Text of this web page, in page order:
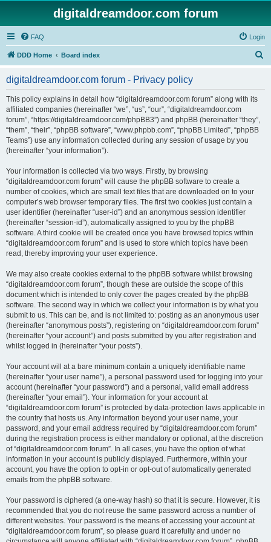
digitaldreamdoor.com forum
FAQ Login
DDD Home Board index
digitaldreamdoor.com forum - Privacy policy
This policy explains in detail how “digitaldreamdoor.com forum” along with its
affiliated companies (hereinafter “we”, “us”, “our”, “digitaldreamdoor.com
forum”, “https://digitaldreamdoor.com/phpBB3”) and phpBB (hereinafter “they”,
“them”, “their”, “phpBB software”, “www.phpbb.com”, “phpBB Limited”, “phpBB
Teams”) use any information collected during any session of usage by you
(hereinafter “your information”).
Your information is collected via two ways. Firstly, by browsing
“digitaldreamdoor.com forum” will cause the phpBB software to create a
number of cookies, which are small text files that are downloaded on to your
computer’s web browser temporary files. The first two cookies just contain a
user identifier (hereinafter “user-id”) and an anonymous session identifier
(hereinafter “session-id”), automatically assigned to you by the phpBB
software. A third cookie will be created once you have browsed topics within
“digitaldreamdoor.com forum” and is used to store which topics have been
read, thereby improving your user experience.
We may also create cookies external to the phpBB software whilst browsing
“digitaldreamdoor.com forum”, though these are outside the scope of this
document which is intended to only cover the pages created by the phpBB
software. The second way in which we collect your information is by what you
submit to us. This can be, and is not limited to: posting as an anonymous user
(hereinafter “anonymous posts”), registering on “digitaldreamdoor.com forum”
(hereinafter “your account”) and posts submitted by you after registration and
whilst logged in (hereinafter “your posts”).
Your account will at a bare minimum contain a uniquely identifiable name
(hereinafter “your user name”), a personal password used for logging into your
account (hereinafter “your password”) and a personal, valid email address
(hereinafter “your email”). Your information for your account at
“digitaldreamdoor.com forum” is protected by data-protection laws applicable in
the country that hosts us. Any information beyond your user name, your
password, and your email address required by “digitaldreamdoor.com forum”
during the registration process is either mandatory or optional, at the discretion
of “digitaldreamdoor.com forum”. In all cases, you have the option of what
information in your account is publicly displayed. Furthermore, within your
account, you have the option to opt-in or opt-out of automatically generated
emails from the phpBB software.
Your password is ciphered (a one-way hash) so that it is secure. However, it is
recommended that you do not reuse the same password across a number of
different websites. Your password is the means of accessing your account at
“digitaldreamdoor.com forum”, so please guard it carefully and under no